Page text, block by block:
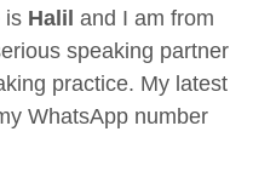
is Halil and I am from
speaking partner
practice. My latest
WhatsApp number